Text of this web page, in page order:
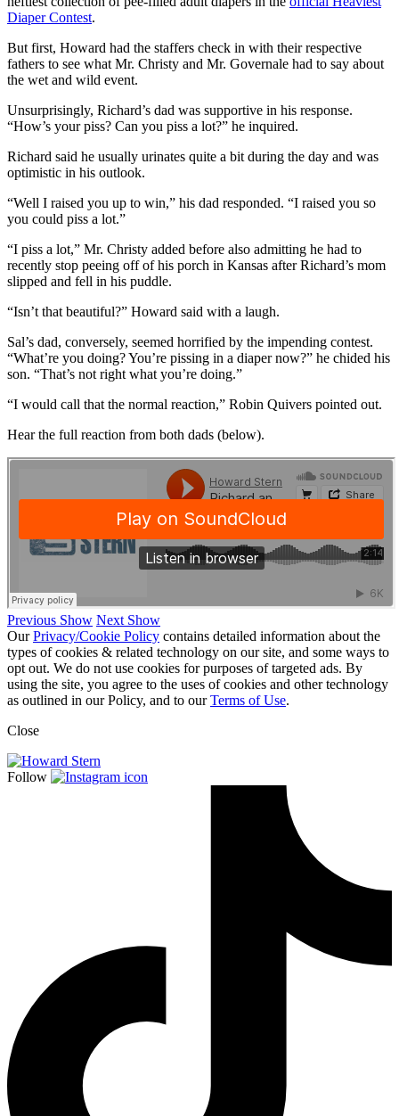
Diaper Contest.
But first, Howard had the staffers check in with their respective
fathers to see what Mr. Christy and Mr. Governale had to say about
the wet and wild event.
Unsurprisingly, Richard’s dad was supportive in his response.
“How’s your piss? Can you piss a lot?” he inquired.
Richard said he usually urinates quite a bit during the day and was
optimistic in his outlook.
“Well I raised you up to win,” his dad responded. “I raised you so
you could piss a lot.”
“I piss a lot,” Mr. Christy added before also admitting he had to
recently stop peeing off of his porch in Kansas after Richard’s mom
slipped and fell in his puddle.
“Isn’t that beautiful?” Howard said with a laugh.
Sal’s dad, conversely, seemed horrified by the impending contest.
“What’re you doing? You’re pissing in a diaper now?” he chided his
son. “That’s not right what you’re doing.”
“I would call that the normal reaction,” Robin Quivers pointed out.
Hear the full reaction from both dads (below).
Previous Show Next Show
OurPrivacy/Cookie Policy contains detailed information about the
types of cookies & related technology on our site, and some ways to
opt out. We do not use cookies for purposes of targeted ads. By
using the site, you agree to the uses of cookies and other technology
as outlined in our Policy, and to ourTerms of Use.
Close
Follow